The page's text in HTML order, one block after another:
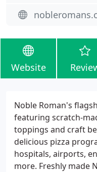
Website
Noble Roman's
featuring scratch-
toppings and craft
delicious pizza
hospitals, airports,
more. Freshly made